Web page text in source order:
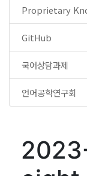
Proprietary
GitHub
국어상담과제
언어공학연구회